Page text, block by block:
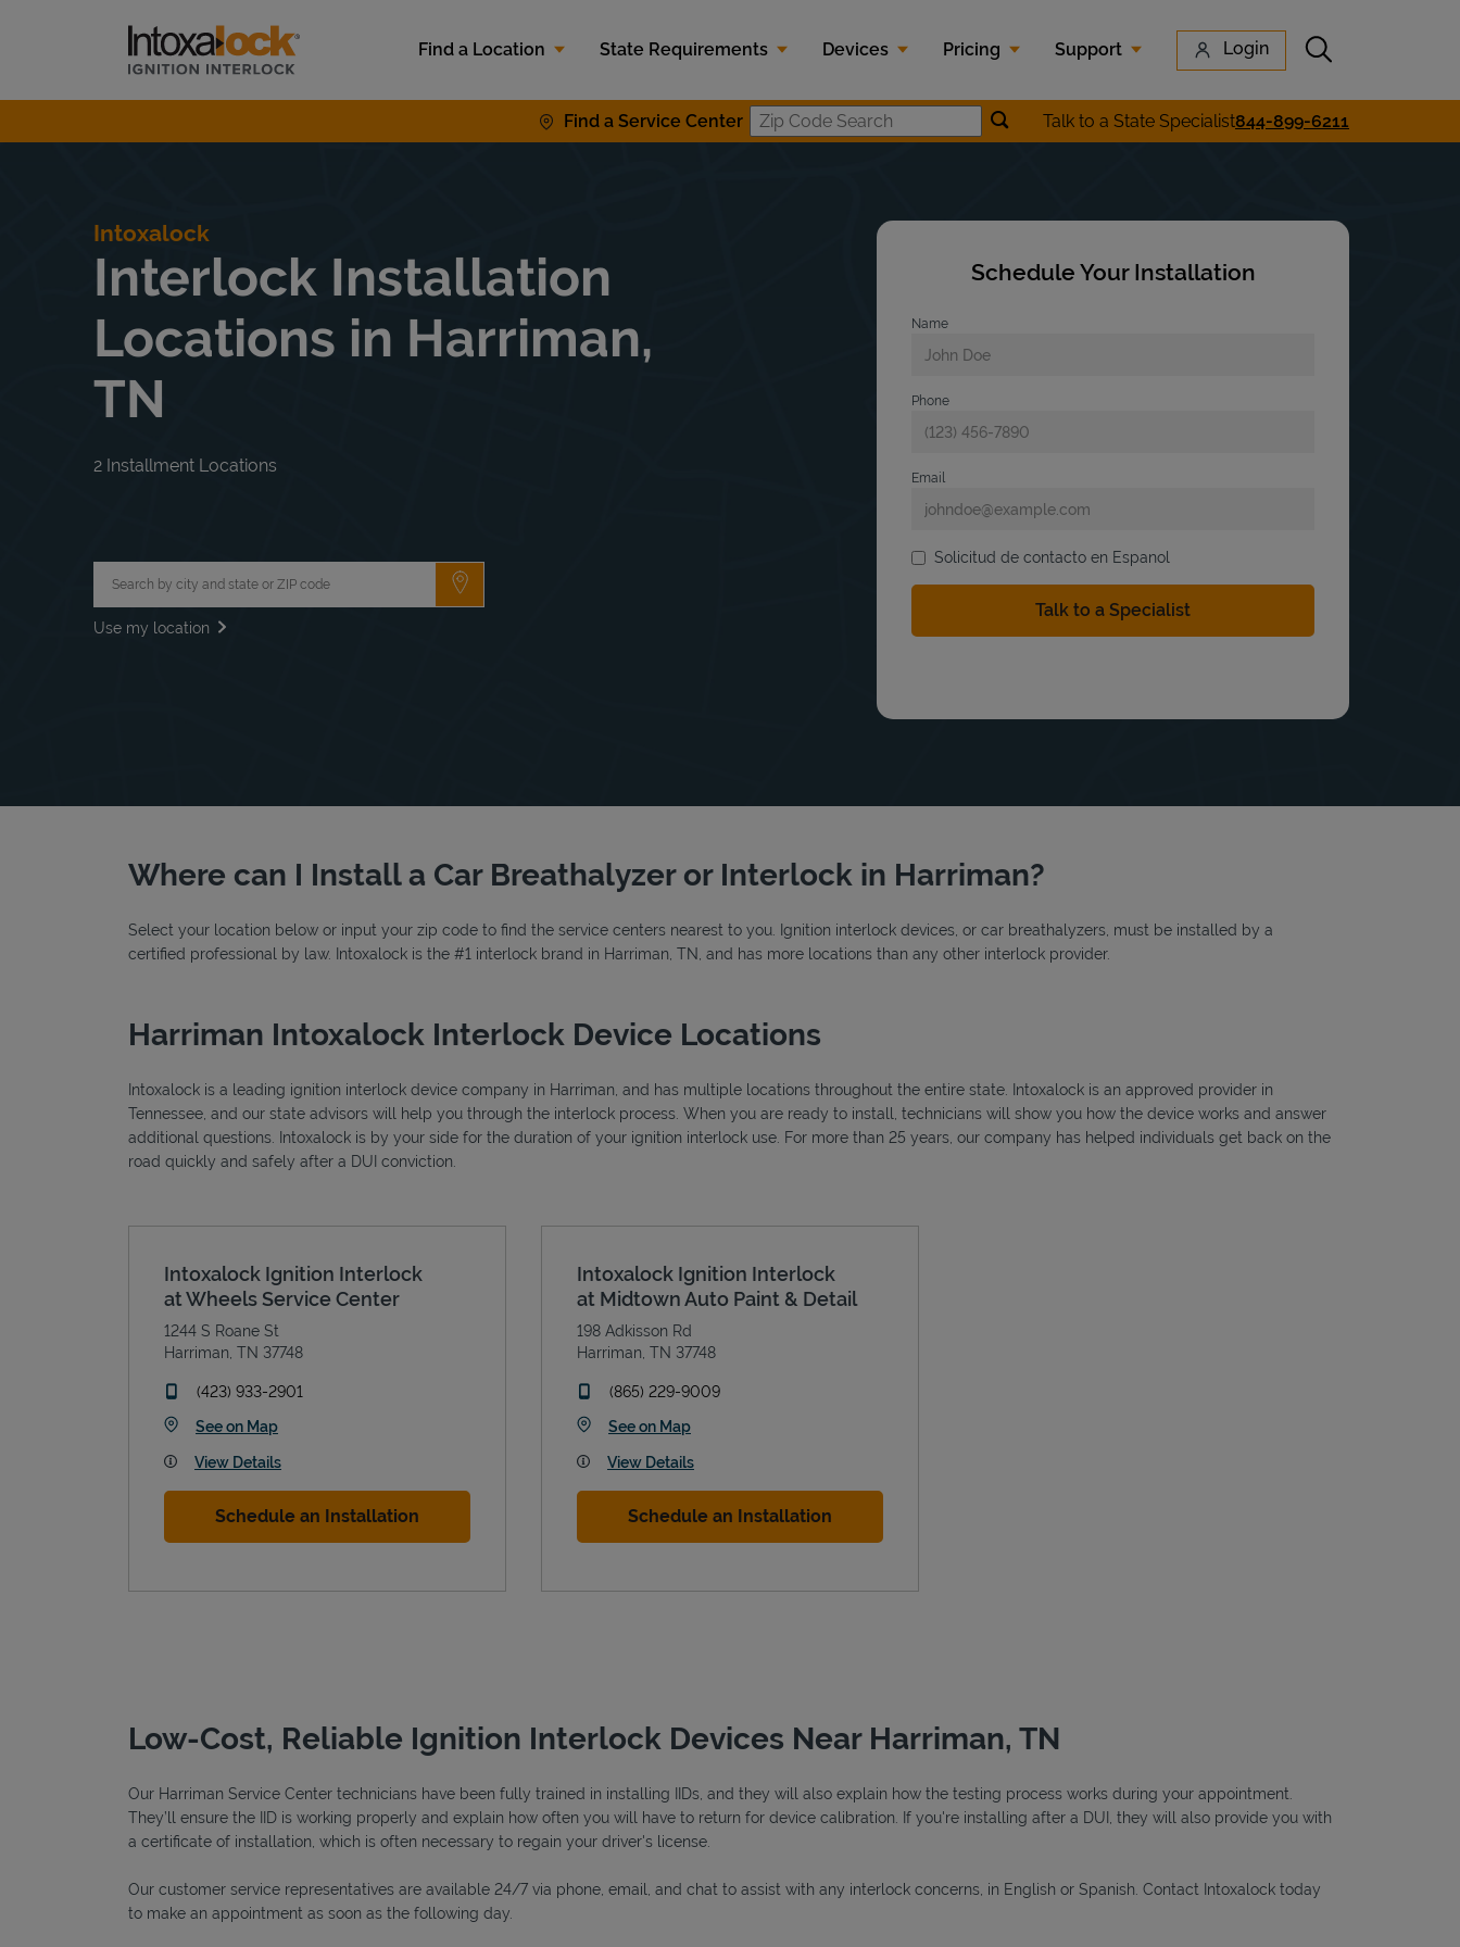
Link to main website
Find a Location
State Requirements Devices Pricing Support Login Submit search
Find a Service Center Zip Code SearchSubmit location search
Talk to a State Specialist844-899-6211
Return to Nav
Intoxalock
Interlock Installation
Locations in Harriman,
TN
2 Installment Locations
Submit a search.
Use my location
Schedule Your Installation
Name
Phone
Email
Solicitud de contacto en Espanol
Where can I Install a Car Breathalyzer or Interlock in Harriman?
Select your location below or input your zip code to find the service centers nearest to you. Ignition interlock devices, or car breathalyzers, must be installed by a
certified professional by law. Intoxalock is the #1 interlock brand in Harriman, TN, and has more locations than any other interlock provider.
Harriman Intoxalock Interlock Device Locations
Intoxalock is a leading ignition interlock device company in Harriman, and has multiple locations throughout the entire state. Intoxalock is an approved provider in
Tennessee, and our state advisors will help you through the interlock process. When you are ready to install, technicians will show you how the device works and answer
additional questions. Intoxalock is by your side for the duration of your ignition interlock use. For more than 25 years, our company has helped individuals get back on the
road quickly and safely after a DUI conviction.
Intoxalock Ignition Interlock
at Wheels Service Center
1244 S Roane St
Harriman TN 37748
phone
(423) 933-2901
See on MapLink Opens in New Tab
View Details
Schedule an Installation
Intoxalock Ignition Interlock
at Midtown Auto Paint & Detail
198 Adkisson Rd
Harriman TN 37748
phone
(865) 229-9009
See on MapLink Opens in New Tab
View Details
Schedule an Installation
Low-Cost, Reliable Ignition Interlock Devices Near Harriman, TN
Our Harriman Service Center technicians have been fully trained in installing IIDs, and they will also explain how the testing process works during your appointment.
They’ll ensure the IID is working properly and explain how often you will have to return for device calibration. If you're installing after a DUI, they will also provide you with
a certificate of installation, which is often necessary to regain your driver's license.
Our customer service representatives are available 24/7 via phone, email, and chat to assist with any interlock concerns, in English or Spanish. Contact Intoxalock today
to make an appointment as soon as the following day.